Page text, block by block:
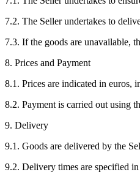
7.2. The Seller undertakes to
7.3. If the goods are unavailable,
8. Prices and Payment
8.1. Prices are indicated in euros,
8.2. Payment is carried out using
9. Delivery
9.1. Goods are delivered by the
9.2. Delivery times are specified